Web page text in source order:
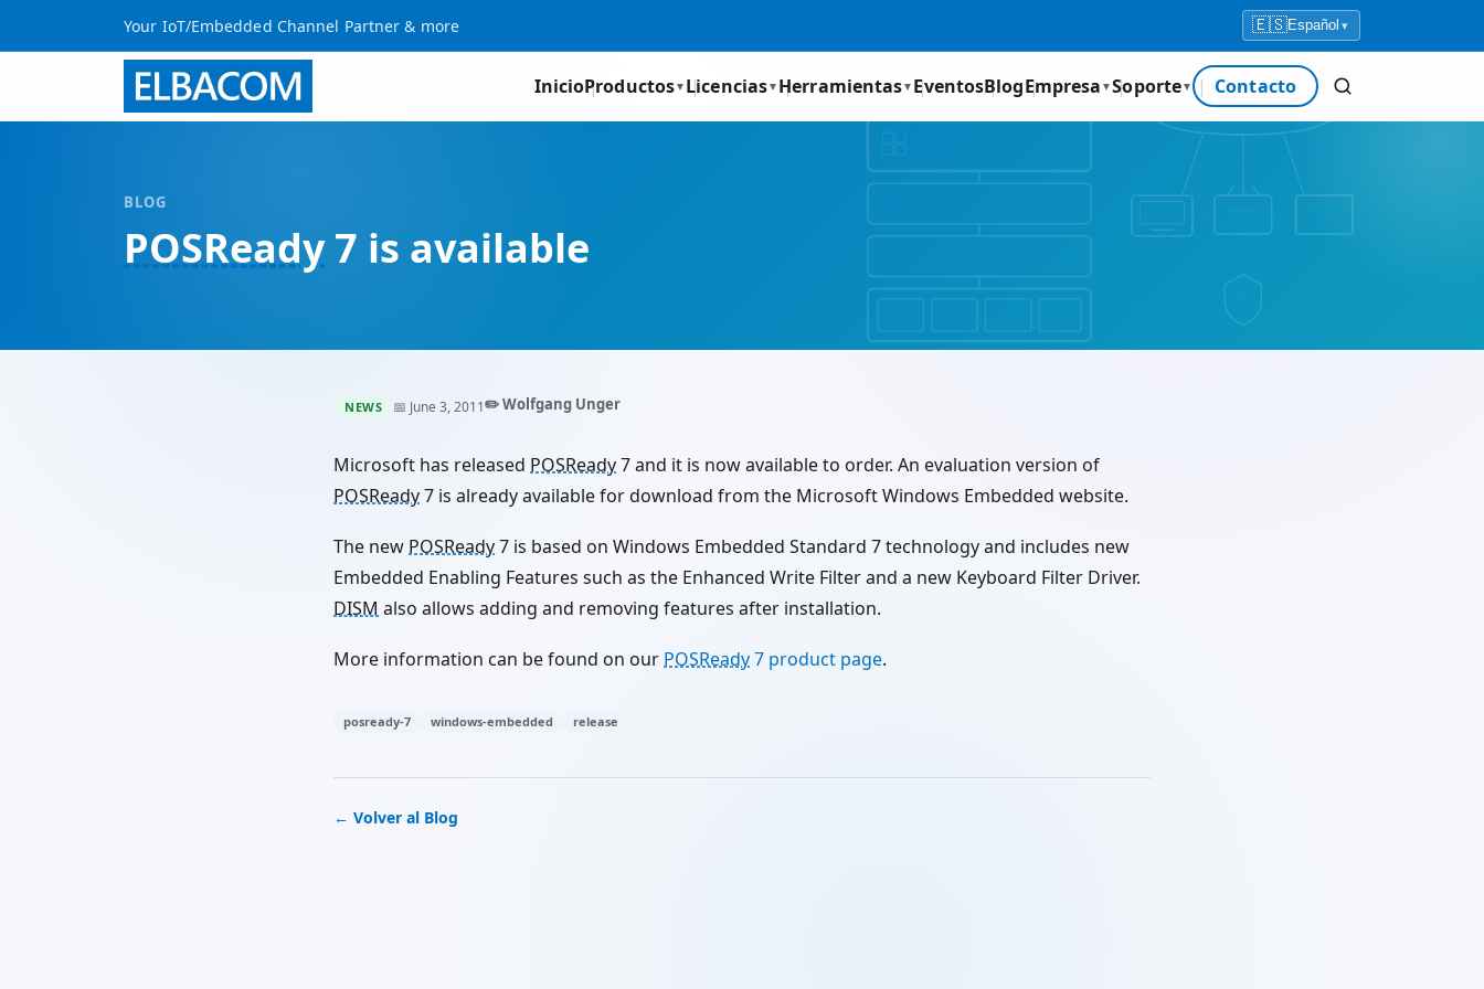
Your IoT/Embedded Channel Partner & more 🇪🇸Español ▾
InicioProductos▼ Licencias▼ Herramientas▼ EventosBlogEmpresa ▼Soporte▼ Contacto
BLOG
POSReady7 is available
NEWS 📅 June 3, 2011✏️ Wolfgang Unger
Microsoft has released POSReady7 and it is now available to order. An evaluation version of
POSReady7 is already available for download from the Microsoft Windows Embedded website.
The new POSReady7 is based on Windows Embedded Standard 7 technology and includes new
Embedded Enabling Features such as the Enhanced Write Filter and a new Keyboard Filter Driver.
DISM also allows adding and removing features after installation.
More information can be found on our POSReady7 product page.
posready-7 windows-embedded release
← Volver al Blog